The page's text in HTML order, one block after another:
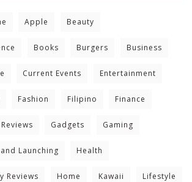
Apple Beauty
Books Burgers Business
Current Events Entertainment
Fashion Filipino Finance
Gadgets Gaming
Launching Health
Reviews Home Kawaii Lifestyle